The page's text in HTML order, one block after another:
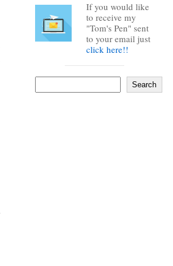
If you would like
to receive my
"Tom's Pen" sent
to your email just
click here!!
Search